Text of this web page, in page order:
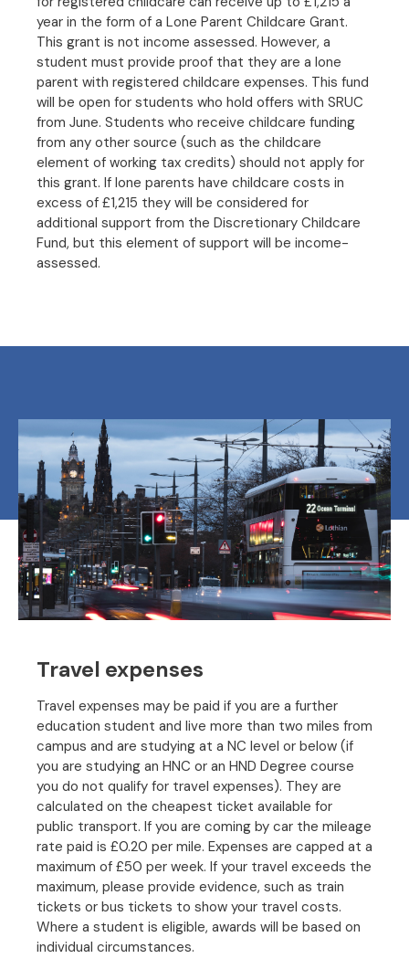
year in the form of a Lone Parent Childcare Grant.
This grant is not income assessed. However, a
student must provide proof that they are a lone
parent with registered childcare expenses. This fund
will be open for students who hold offers with SRUC
from June. Students who receive childcare funding
from any other source (such as the childcare
element of working tax credits) should not apply for
this grant. If lone parents have childcare costs in
excess of £1,215 they will be considered for
additional support from the Discretionary Childcare
Fund, but this element of support will be income-
assessed.
Travel expenses
Travel expenses may be paid if you are a further
education student and live more than two miles from
campus and are studying at a NC level or below (if
you are studying an HNC or an HND Degree course
you do not qualify for travel expenses). They are
calculated on the cheapest ticket available for
public transport. If you are coming by car the mileage
rate paid is £0.20 per mile. Expenses are capped at a
maximum of £50 per week. If your travel exceeds the
maximum, please provide evidence, such as train
tickets or bus tickets to show your travel costs.
Where a student is eligible, awards will be based on
individual circumstances.